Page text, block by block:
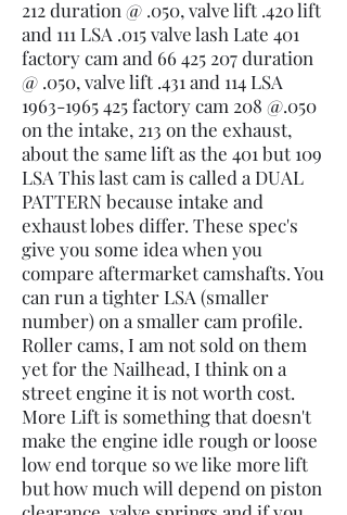
212 duration @ .050, valve lift .420 lift
and 111 LSA .015 valve lash Late 401
factory cam and 66 425 207duration
@ .050, valve lift .431 and 114 LSA
1963-1965 425factory cam 208 @.050
on the intake, 213 on the exhaust,
about the same lift as the 401 but 109
LSA This last cam is called a DUAL
PATTERN because intake and
exhaust lobes differ. These spec's
give you some idea when you
compare aftermarket camshafts. You
can run a tighter LSA (smaller
number) on a smaller cam profile.
Roller cams, I am not sold on them
yet for the Nailhead, I think on a
street engine it is not worth cost.
More Lift is something that doesn't
make the engine idle rough or loose
low end torque so we like more lift
but how much will depend on piston